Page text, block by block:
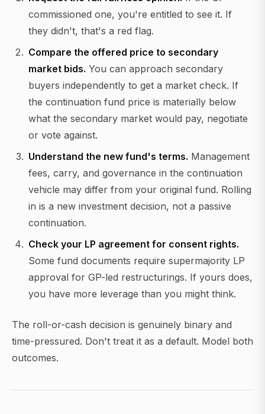
commissioned one, you're entitled to see it. If
they didn't, that's a red flag.
Compare the offered price to secondary
market bids. You can approach secondary
buyers independently to get a market check. If
the continuation fund price is materially below
what the secondary market would pay, negotiate
or vote against.
Understand the new fund's terms. Management
fees, carry, and governance in the continuation
vehicle may differ from your original fund. Rolling
in is a new investment decision, not a passive
continuation.
Check your LP agreement for consent rights.
Some fund documents require supermajority LP
approval for GP-led restructurings. If yours does,
you have more leverage than you might think.
The roll-or-cash decision is genuinely binary and
time-pressured. Don't treat it as a default. Model both
outcomes.